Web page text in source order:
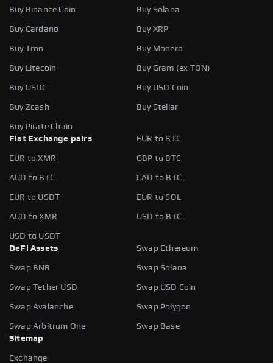
Buy Binance Coin Buy Solana
Buy Cardano Buy XRP
Buy Tron Buy Monero
Buy Litecoin Buy Gram (ex TON)
Buy USDC Buy USD Coin
Buy Zcash Buy Stellar
Buy Pirate Chain
Fiat Exchange pairs
EUR to BTC
EUR to XMR GBP to BTC
AUD to BTC CAD to BTC
EUR to USDT EUR to SOL
AUD to XMR USD to BTC
USD to USDT
DeFi Assets
Swap Ethereum
Swap BNB Swap Solana
Swap Tether USD Swap USD Coin
Swap Avalanche Swap Polygon
Swap Arbitrum One
Swap Base
Sitemap
Exchange